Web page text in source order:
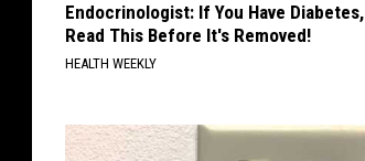
Endocrinologist: If You Have Diabetes,
Read This Before It's Removed!
HEALTH WEEKLY